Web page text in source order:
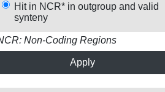
Hit in NCR* in outgroup and valid
synteny
Non-Coding Regions
Apply